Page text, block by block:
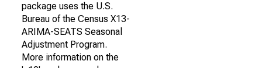
package uses the U.S.
Bureau of the Census X13-
ARIMA-SEATS Seasonal
Adjustment Program.
More information on the